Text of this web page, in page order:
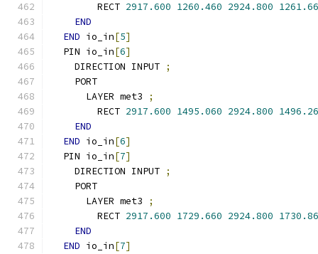
        RECT
2917.600 1260.460 2924.800
END
END io_in[5]
  PIN io_in
[6]
    DIRECTION INPUT
;
    PORT
      LAYER met3
;
        RECT
2917.600 1495.060 2924.800
END
END io_in[6]
  PIN io_in
[7]
    DIRECTION INPUT
;
    PORT
      LAYER met3
;
        RECT
2917.600 1729.660 2924.800
END
END io_in[7]